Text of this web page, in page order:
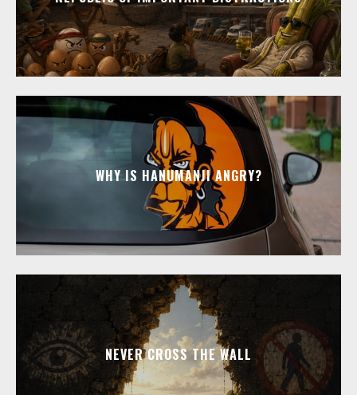
WHY IS HANUMANJI ANGRY?
NEVER CROSS THE WALL